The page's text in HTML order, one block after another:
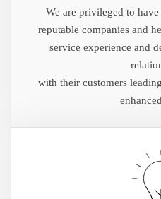
We are privileged to
reputable companies and
service experience and
with their customers